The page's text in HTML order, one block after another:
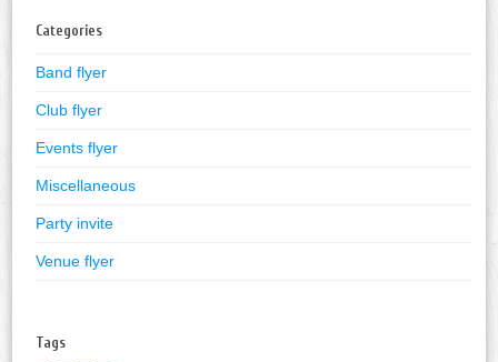
Categories
Band flyer
Club flyer
Events flyer
Miscellaneous
Party invite
Venue flyer
Tags